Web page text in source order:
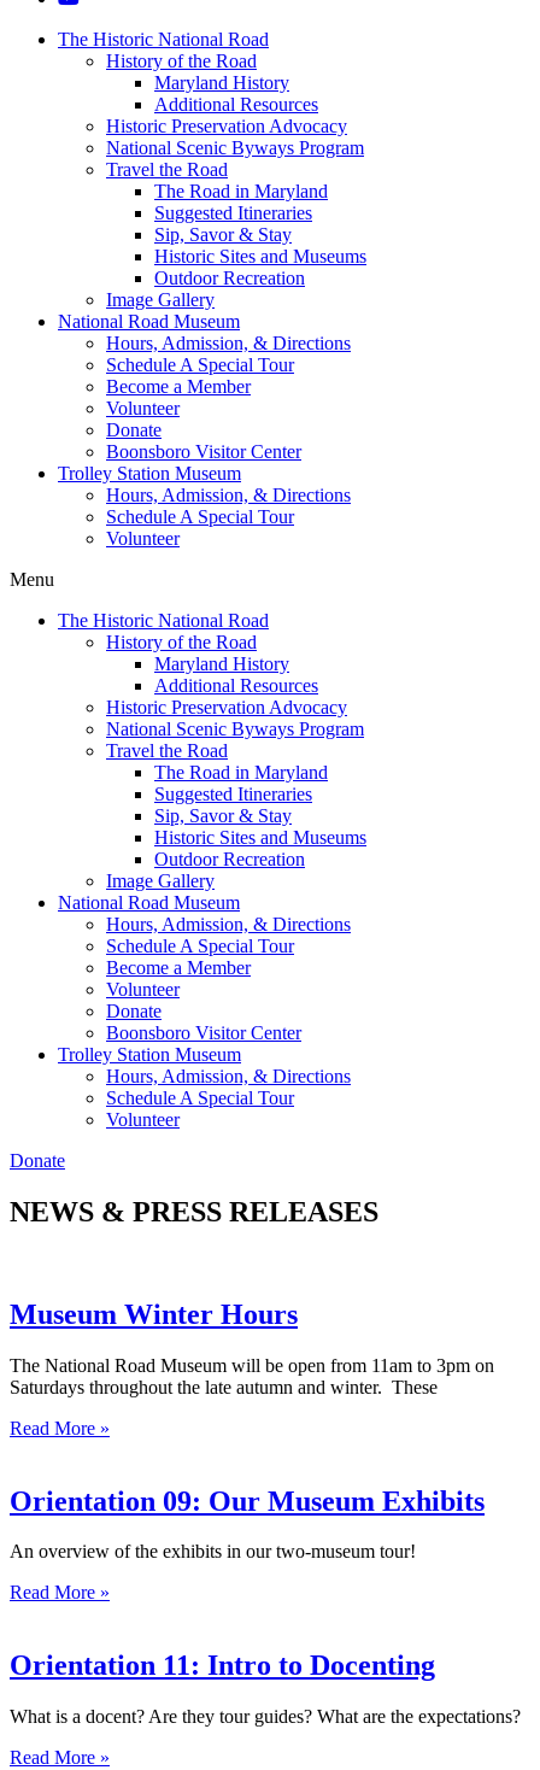
The Historic National Road
History of the Road
Maryland History
Additional Resources
Historic Preservation Advocacy
National Scenic Byways Program
Travel the Road
The Road in Maryland
Suggested Itineraries
Sip, Savor & Stay
Historic Sites and Museums
Outdoor Recreation
Image Gallery
National Road Museum
Hours, Admission, & Directions
Schedule A Special Tour
Become a Member
Volunteer
Donate
Boonsboro Visitor Center
Trolley Station Museum
Hours, Admission, & Directions
Schedule A Special Tour
Volunteer
Menu
The Historic National Road
History of the Road
Maryland History
Additional Resources
Historic Preservation Advocacy
National Scenic Byways Program
Travel the Road
The Road in Maryland
Suggested Itineraries
Sip, Savor & Stay
Historic Sites and Museums
Outdoor Recreation
Image Gallery
National Road Museum
Hours, Admission, & Directions
Schedule A Special Tour
Become a Member
Volunteer
Donate
Boonsboro Visitor Center
Trolley Station Museum
Hours, Admission, & Directions
Schedule A Special Tour
Volunteer
Donate
NEWS & PRESS RELEASES
Museum Winter Hours
The National Road Museum will be open from 11am to 3pm on
Saturdays throughout the late autumn and winter. These
Read More »
Orientation 09: Our Museum Exhibits
An overview of the exhibits in our two-museum tour!
Read More »
Orientation 11: Intro to Docenting
What is a docent? Are they tour guides? What are the expectations?
Read More »